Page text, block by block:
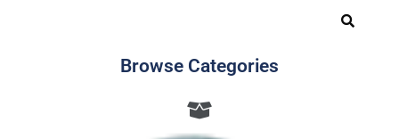
Browse Categories